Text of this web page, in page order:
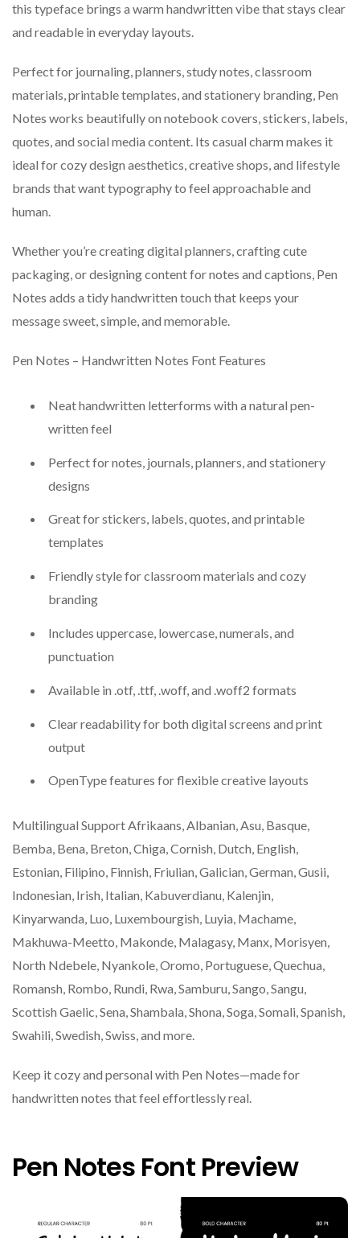
this typeface brings a warm handwritten vibe that stays clear
and readable in everyday layouts.
Perfect for journaling, planners, study notes, classroom
materials, printable templates, and stationery branding, Pen
Notes works beautifully on notebook covers, stickers, labels,
quotes, and social media content. Its casual charm makes it
ideal for cozy design aesthetics, creative shops, and lifestyle
brands that want typography to feel approachable and
human.
Whether you’re creating digital planners, crafting cute
packaging, or designing content for notes and captions, Pen
Notes adds a tidy handwritten touch that keeps your
message sweet, simple, and memorable.
Pen Notes – Handwritten Notes Font Features
Neat handwritten letterforms with a natural pen-
written feel
Perfect for notes, journals, planners, and stationery
designs
Great for stickers, labels, quotes, and printable
templates
Friendly style for classroom materials and cozy
branding
Includes uppercase, lowercase, numerals, and
punctuation
Available in .otf, .ttf, .woff, and .woff2 formats
Clear readability for both digital screens and print
output
OpenType features for flexible creative layouts
Multilingual Support Afrikaans, Albanian, Asu, Basque,
Bemba, Bena, Breton, Chiga, Cornish, Dutch, English,
Estonian, Filipino, Finnish, Friulian, Galician, German, Gusii,
Indonesian, Irish, Italian, Kabuverdianu, Kalenjin,
Kinyarwanda, Luo, Luxembourgish, Luyia, Machame,
Makhuwa-Meetto, Makonde, Malagasy, Manx, Morisyen,
North Ndebele, Nyankole, Oromo, Portuguese, Quechua,
Romansh, Rombo, Rundi, Rwa, Samburu, Sango, Sangu,
Scottish Gaelic, Sena, Shambala, Shona, Soga, Somali, Spanish,
Swahili, Swedish, Swiss, and more.
Keep it cozy and personal with Pen Notes—made for
handwritten notes that feel effortlessly real.
Pen Notes Font Preview